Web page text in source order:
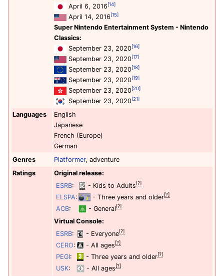
April 6, 2016 [14]
April 14, 2016 [15]
Super Nintendo Entertainment System - Nintendo
Classics:
September 23, 2020[16]
September 23, 2020[17]
September 23, 2020[18]
September 23, 2020[19]
September 23, 2020[20]
September 23, 2020[21]
Languages
English
Japanese
French (Europe)
German
Genres
Platformer, adventure
Ratings
Original release:
ESRB: - Kids to Adults [?]
ELSPA: - Three years and older [?]
ACB: - General [?]
Virtual Console:
ESRB: - Everyone [?]
CERO: - All ages [?]
PEGI: - Three years and older [?]
USK: - All ages [?]